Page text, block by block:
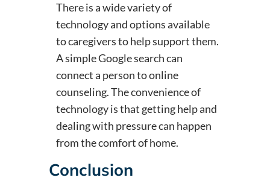
There is a wide variety of
technology and options available
to caregivers to help support them.
A simple Google search can
connect a person to online
counseling. The convenience of
technology is that getting help and
dealing with pressure can happen
from the comfort of home.
Conclusion